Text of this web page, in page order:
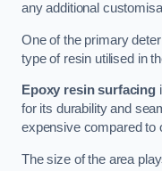
any additional
One of the primary
type of resin utilised in
Epoxy resin surfacing
for its durability and
expensive compared to
The size of the area